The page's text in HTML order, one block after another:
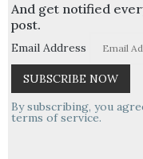
And get notified
post.
Email Address
By subscribing, you
terms of service.